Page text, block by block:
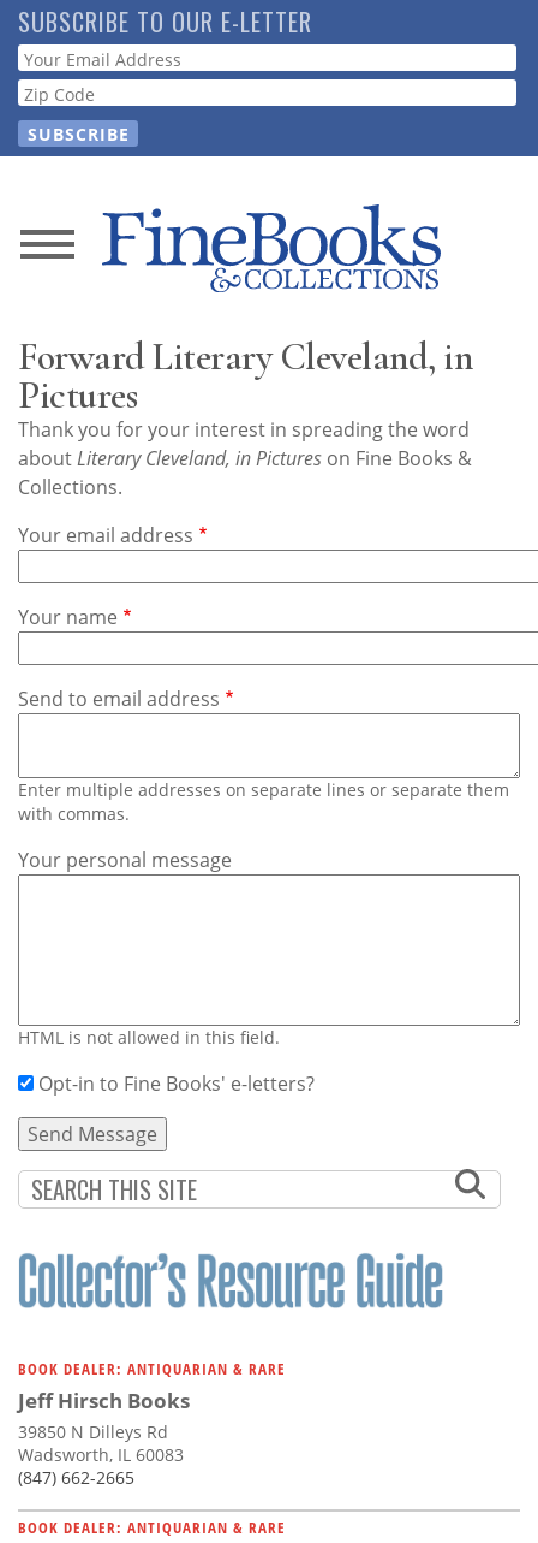
Skip
to
main
content
SUBSCRIBE TO OUR E-LETTER
Webform
News
Store
Resource
Guide
Subscribe
Calendar
Contact
Us
Forward Literary Cleveland, in
Pictures
Thank you for your interest in spreading the word
aboutLiterary Cleveland, in Pictures on Fine Books &
Collections.
Your email address
Your name
Send to email address
Enter multiple addresses on separate lines or separate them
with commas.
Your personal message
HTML is not allowed in this field.
Opt-in to Fine Books' e-letters?
BOOK DEALER: ANTIQUARIAN & RARE
Jeff Hirsch Books
39850 N Dilleys Rd
Wadsworth, IL 60083
(847) 662-2665
BOOK DEALER: ANTIQUARIAN & RARE